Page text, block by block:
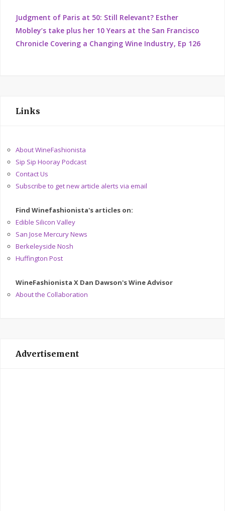
Judgment of Paris at 50: Still Relevant? Esther
Mobley’s take plus her 10 Years at the San Francisco
Chronicle Covering a Changing Wine Industry, Ep 126
Links
About WineFashionista
Sip Sip Hooray Podcast
Contact Us
Subscribe to get new article alerts via email
Find Winefashionista's articles on:
Edible Silicon Valley
San Jose Mercury News
Berkeleyside Nosh
Huffington Post
WineFashionista X Dan Dawson's Wine Advisor
About the Collaboration
Advertisement